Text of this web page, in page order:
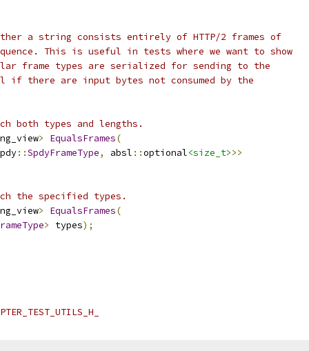
a string consists entirely of HTTP/2 frames of
This is useful in tests where we want to show
frame types are serialized for sending to the
there are input bytes not consumed by the
both types and lengths.
> EqualsFrames(
::SpdyFrameType, absl ::optional<size_t>>>
the specified types.
> EqualsFrames(
> types);